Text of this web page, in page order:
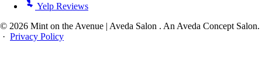
Yelp Reviews
© 2026 Mint on the Avenue | Aveda Salon . An Aveda Concept Salon.
· Privacy Policy